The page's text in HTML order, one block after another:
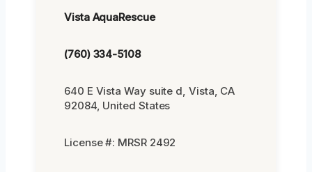
Vista AquaRescue
(760) 334-5108
640 E Vista Way suite d, Vista, CA
92084, United States
License #: MRSR 2492